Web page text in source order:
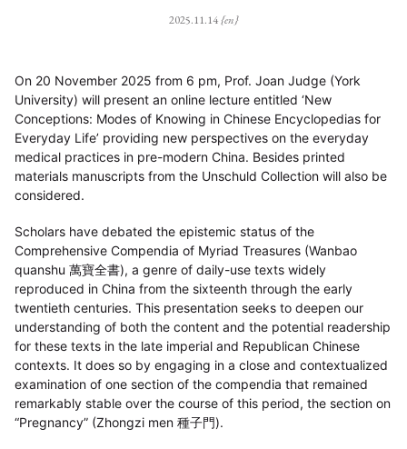
2025.11.14{en}
On 20 November 2025 from 6 pm, Prof. Joan Judge (York
University) will present an online lecture entitled ‘New
Conceptions: Modes of Knowing in Chinese Encyclopedias for
Everyday Life’ providing new perspectives on the everyday
medical practices in pre-modern China. Besides printed
materials manuscripts from the Unschuld Collection will also be
considered.
Scholars have debated the epistemic status of the
Comprehensive Compendia of Myriad Treasures (Wanbao
quanshu 萬寶全書), a genre of daily-use texts widely
reproduced in China from the sixteenth through the early
twentieth centuries. This presentation seeks to deepen our
understanding of both the content and the potential readership
for these texts in the late imperial and Republican Chinese
contexts. It does so by engaging in a close and contextualized
examination of one section of the compendia that remained
remarkably stable over the course of this period, the section on
“Pregnancy” (Zhongzi men 種子門).